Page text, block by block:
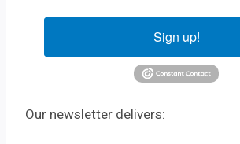
Sign up!
Our newsletter delivers: